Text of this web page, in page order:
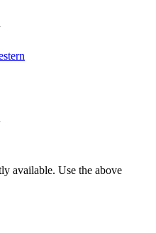
available. Use the above